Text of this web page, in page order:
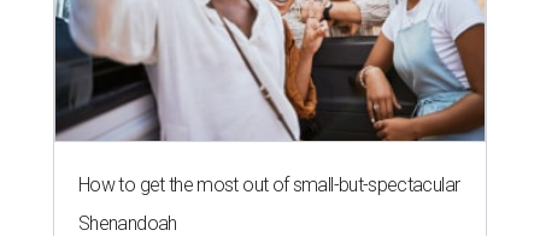
How to get the most out of small-but-spectacular
Shenandoah